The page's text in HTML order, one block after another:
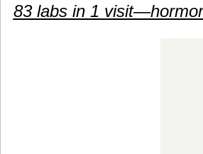
83 labs in 1